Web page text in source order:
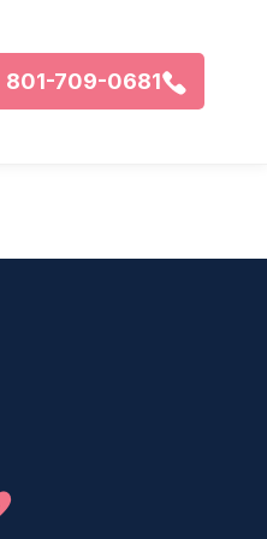
801-709-0681